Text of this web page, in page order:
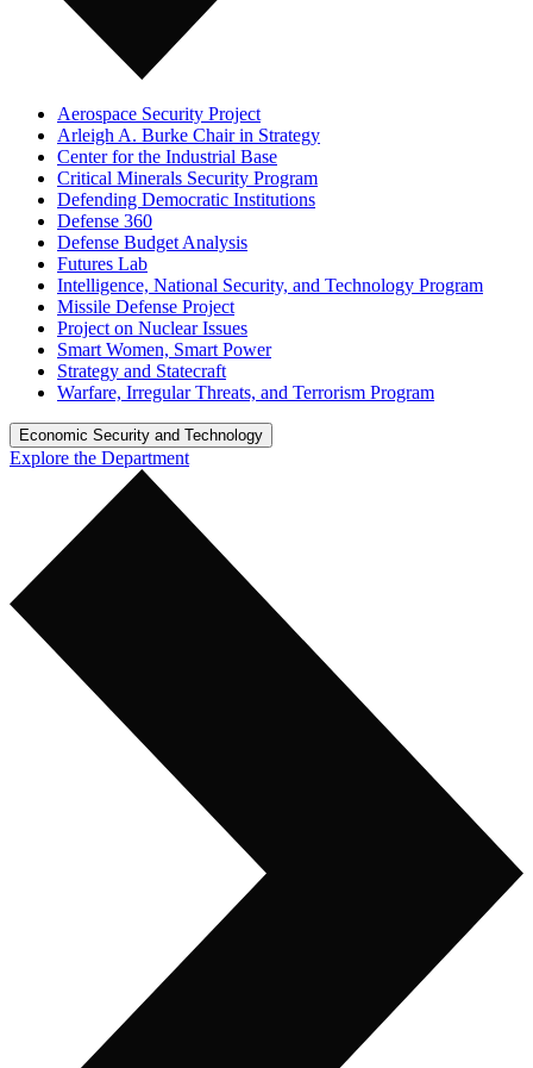
Aerospace Security Project
Arleigh A. Burke Chair in Strategy
Center for the Industrial Base
Critical Minerals Security Program
Defending Democratic Institutions
Defense 360
Defense Budget Analysis
Futures Lab
Intelligence, National Security, and Technology Program
Missile Defense Project
Project on Nuclear Issues
Smart Women, Smart Power
Strategy and Statecraft
Warfare, Irregular Threats, and Terrorism Program
Economic Security and Technology
Explore the Department